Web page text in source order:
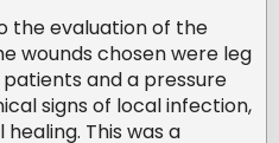
the evaluation of the
wounds chosen were leg
and a pressure
signs of local infection,
This was a